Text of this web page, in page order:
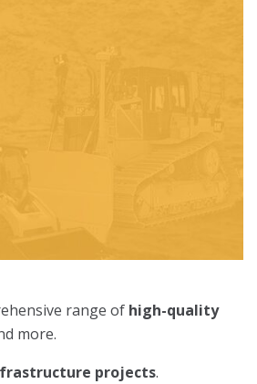
range of high-quality
more.
projects.